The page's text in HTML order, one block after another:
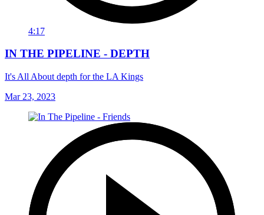
4:17
IN THE PIPELINE - DEPTH
It's All About depth for the LA Kings
Mar 23, 2023